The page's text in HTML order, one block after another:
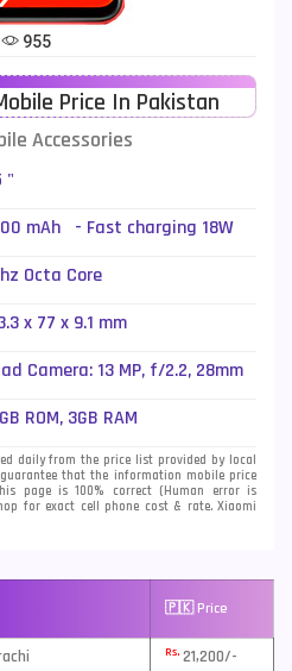
185
955
Price In Pakistan
Accessories
"
mAh - Fast charging 18W
Octa Core
x 77 x 9.1 mm
Camera: 13 MP, f/2.2, 28mm
(ultrawide), 1/4.0" + 5 MP,
LED Flash
ROM, 3GB RAM
daily from the price list provided by local
that the information mobile price
page is 100% correct (Human error is
for exact cell phone cost & rate. Xiaomi
🇵🇰 Price
Rs. 21,200/-